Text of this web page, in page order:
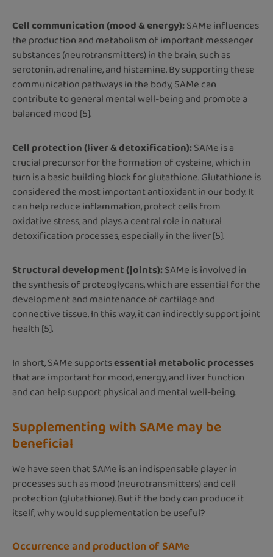
Cell communication (mood & energy):SAMe influences
the production and metabolism of important messenger
substances (neurotransmitters) in the brain, such as
serotonin, adrenaline, and histamine. By supporting these
communication pathways in the body, SAMe can
contribute to general mental well-being and promote a
balanced mood [5].
Cell protection (liver & detoxification):SAMe is a
crucial precursor for the formation of cysteine, which in
turn is a basic building block for glutathione. Glutathione is
considered the most important antioxidant in our body. It
can help reduce inflammation, protect cells from
oxidative stress, and plays a central role in natural
detoxification processes, especially in the liver [5].
Structural development (joints):SAMe is involved in
the synthesis of proteoglycans, which are essential for the
development and maintenance of cartilage and
connective tissue. In this way, it can indirectly support joint
health [5].
In short, SAMe supportsessential metabolic processes
that are important for mood, energy, and liver function
and can help support physical and mental well-being.
Supplementing with SAMe may be
beneficial
We have seen that SAMe is an indispensable player in
processes such as mood (neurotransmitters) and cell
protection (glutathione). But if the body can produce it
itself, why would supplementation be useful?
Occurrence and production of SAMe